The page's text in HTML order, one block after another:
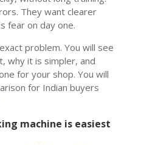
They want clearer
fear on day one.
problem. You will see
why it is simpler, and
for your shop. You will
for Indian buyers
machine is easiest